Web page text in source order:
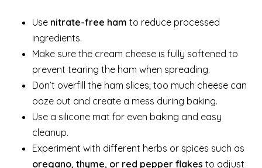
Use nitrate-free ham to reduce processed
ingredients.
Make sure the cream cheese is fully softened to
prevent tearing the ham when spreading.
Don’t overfill the ham slices; too much cheese can
ooze out and create a mess during baking.
Use a silicone mat for even baking and easy
cleanup.
Experiment with different herbs or spices such as
oregano, thyme, or red pepper flakes to adjust